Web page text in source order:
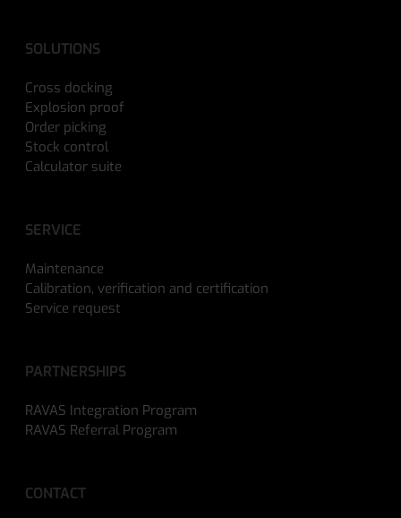
SOLUTIONS
Cross docking
Explosion proof
Order picking
Stock control
Calculator suite
SERVICE
Maintenance
Calibration, verification and certification
Service request
PARTNERSHIPS
RAVAS Integration Program
RAVAS Referral Program
CONTACT